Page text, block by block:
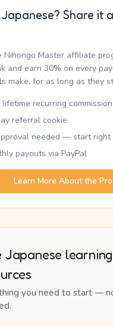
Share it
Nihongo Master affiliate
and earn 30% on every
make, for as long as they
recurring commission
referral cookie
needed — start right
payouts via PayPal
Learn More About the
Japanese learning
you need to start —